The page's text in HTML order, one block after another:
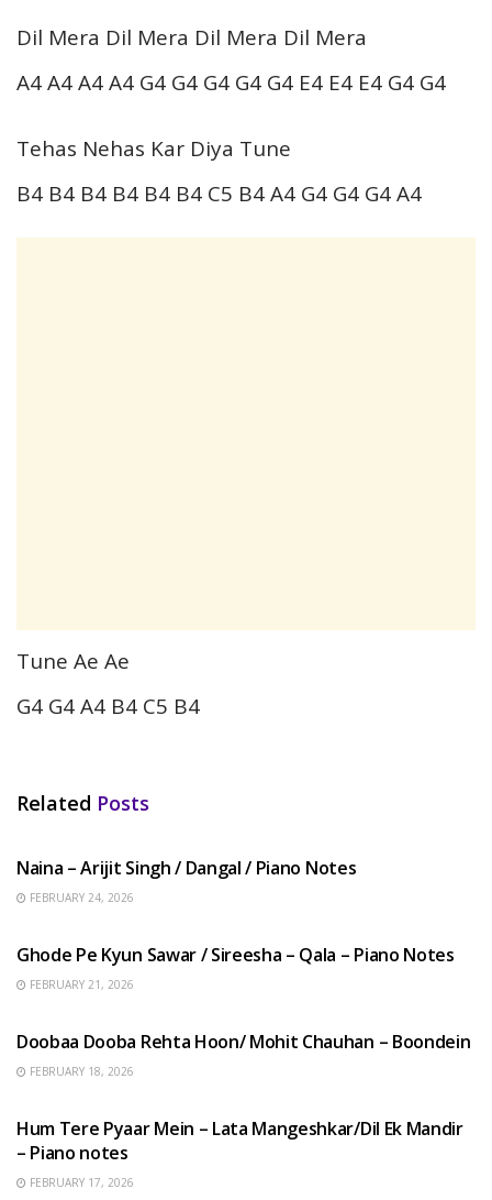
Dil Mera Dil Mera Dil Mera Dil Mera
A4 A4 A4 A4 G4 G4 G4 G4 G4 E4 E4 E4 G4 G4
Tehas Nehas Kar Diya Tune
B4 B4 B4 B4 B4 B4 C5 B4 A4 G4 G4 G4 A4
Tune Ae Ae
G4 G4 A4 B4 C5 B4
Related Posts
Naina – Arijit Singh / Dangal / Piano Notes
FEBRUARY 24, 2026
Ghode Pe Kyun Sawar / Sireesha – Qala – Piano Notes
FEBRUARY 21, 2026
Doobaa Dooba Rehta Hoon/ Mohit Chauhan – Boondein
FEBRUARY 18, 2026
Hum Tere Pyaar Mein – Lata Mangeshkar/Dil Ek Mandir
– Piano notes
FEBRUARY 17, 2026